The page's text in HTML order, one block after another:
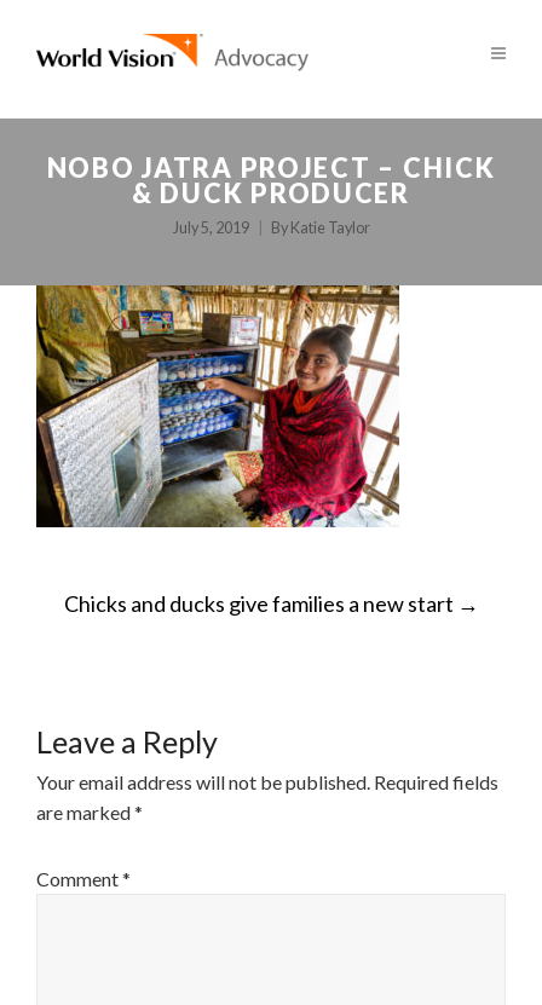
NOBO JATRA PROJECT – CHICK
& DUCK PRODUCER
July 5, 2019 By Katie Taylor
POST
Chicks and ducks give families a new start →
Leave a Reply
Your email address will not be published. Required fields
are marked*
Comment*